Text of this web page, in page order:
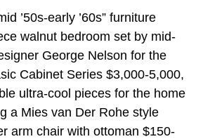
’50s-early ’60s” furniture
walnut bedroom set by mid-
George Nelson for the
Cabinet Series $3,000-5,000,
ultra-cool pieces for the home
a Mies van Der Rohe style
arm chair with ottoman $150-